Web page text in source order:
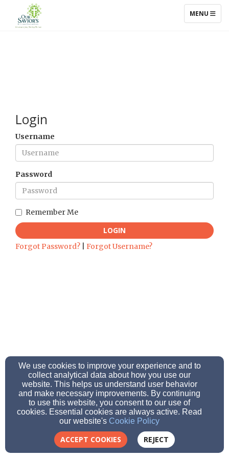
TOGGLE
MENU
Login
Username
Password
Remember Me
LOGIN
Forgot Password? Forgot Username?
We use cookies to improve your experience and to
collect analytical data about how you use our
website. This helps us understand user behavior
and make necessary improvements. By continuing
to use this website, you consent to our use of
cookies. Essential cookies are always active. Read
our website's Cookie Policy
ACCEPT COOKIES REJECT